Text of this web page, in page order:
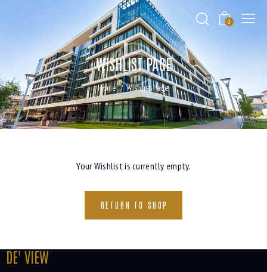
0
WISHLIST PAGE
Home Wishlist Page
Your Wishlist is currently empty.
RETURN TO SHOP
DE' VIEW